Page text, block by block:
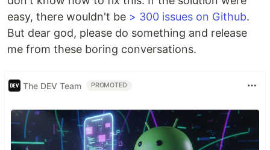
easy, there wouldn't be > 300 issues on Github.
But dear god, please do something and release
me from these boring conversations.
The DEV Team PROMOTED